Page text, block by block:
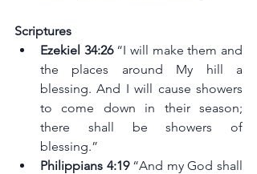
Scriptures
Ezekiel 34:26 “I will make them and
the places around My hill a
blessing. And I will cause showers
to come down in their season;
there shall be showers of
blessing.”
Philippians 4:19 “And my God shall